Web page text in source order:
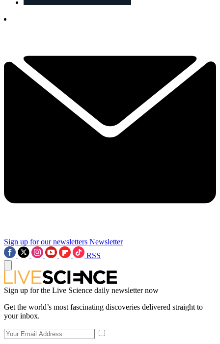
Sign up for our newsletters Newsletter
RSS
Sign up for the Live Science daily newsletter now
Get the world’s most fascinating discoveries delivered straight to
your inbox.